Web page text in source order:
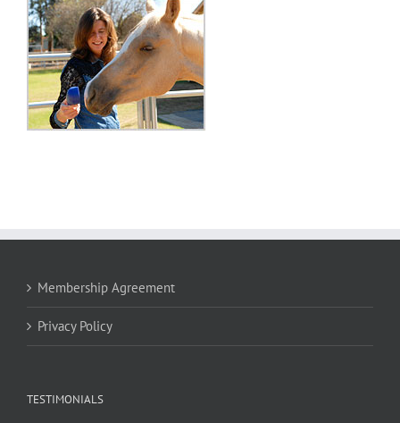
Membership Agreement
Privacy Policy
TESTIMONIALS